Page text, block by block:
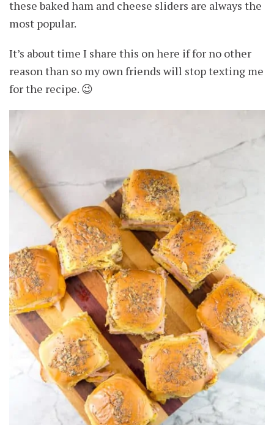
these baked ham and cheese sliders are always the
most popular.
It’s about time I share this on here if for no other
reason than so my own friends will stop texting me
for the recipe. 😉